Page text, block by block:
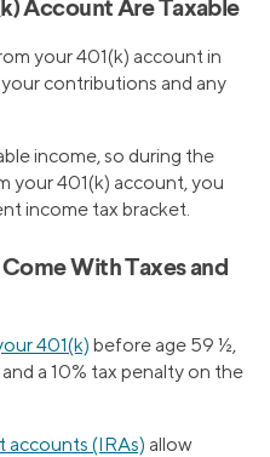
Account Are Taxable
your 401(k) account in
contributions and any
income, so during the
your 401(k) account, you
income tax bracket.
With Taxes and
401(k) before age 59 ½,
a 10% tax penalty on the
accounts (IRAs) allow